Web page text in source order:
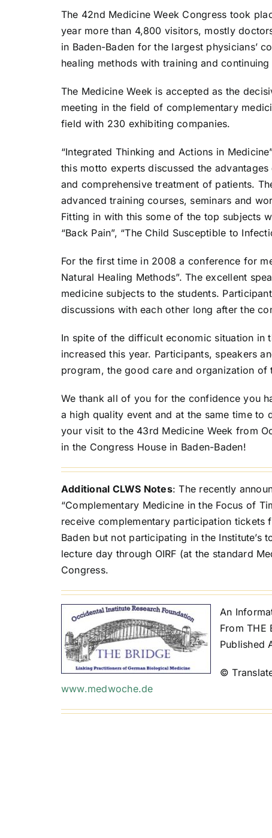
The 42nd Medicine Week Congress took
year more than 4,800 visitors, mostly
in Baden-Baden for the largest physicians’
healing methods with training and
The Medicine Week is accepted as the
meeting in the field of complementary
field with 230 exhibiting companies.
“Integrated Thinking and Actions in
this motto experts discussed the
and comprehensive treatment of patients.
advanced training courses, seminars and
Fitting in with this some of the top subjects
“Back Pain”, “The Child Susceptible to
For the first time in 2008 a conference for
Natural Healing Methods”. The excellent
medicine subjects to the students.
discussions with each other long after the
In spite of the difficult economic situation in
increased this year. Participants, speakers
program, the good care and organization of
We thank all of you for the confidence you
a high quality event and at the same time
your visit to the 43rd Medicine Week from
in the Congress House in Baden-Baden!
Additional CLWS Notes: The recently
“Complementary Medicine in the Focus of
receive complementary participation tickets
Baden but not participating in the
lecture day through OIRF (at the standard
Congress.
An
From THE
Published
©
www.medwoche.de